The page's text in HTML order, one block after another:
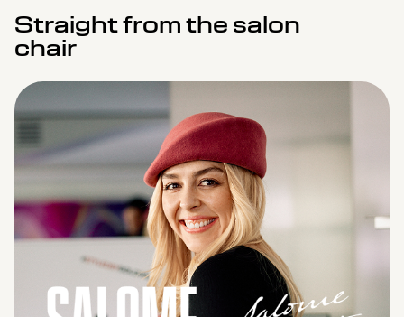
Straight from the salon
chair